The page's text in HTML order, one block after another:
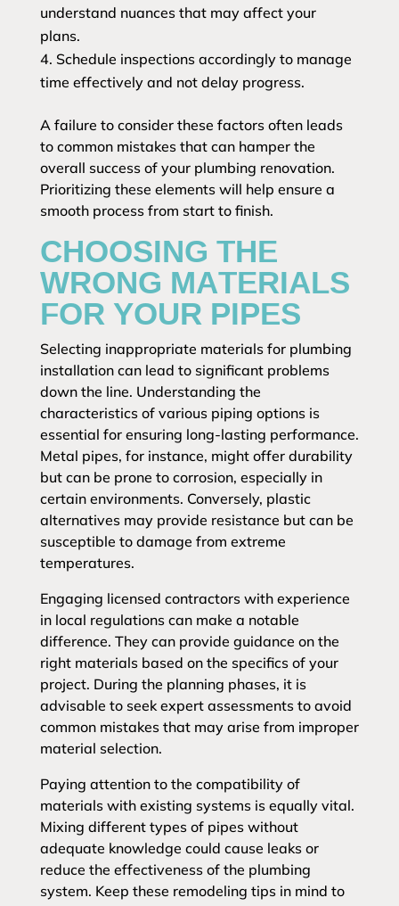
understand nuances that may affect your
plans.
Schedule inspections accordingly to manage
time effectively and not delay progress.
A failure to consider these factors often leads
to common mistakes that can hamper the
overall success of your plumbing renovation.
Prioritizing these elements will help ensure a
smooth process from start to finish.
CHOOSING THE
WRONG MATERIALS
FOR YOUR PIPES
Selecting inappropriate materials for plumbing
installation can lead to significant problems
down the line. Understanding the
characteristics of various piping options is
essential for ensuring long-lasting performance.
Metal pipes, for instance, might offer durability
but can be prone to corrosion, especially in
certain environments. Conversely, plastic
alternatives may provide resistance but can be
susceptible to damage from extreme
temperatures.
Engaging licensed contractors with experience
in local regulations can make a notable
difference. They can provide guidance on the
right materials based on the specifics of your
project. During the planning phases, it is
advisable to seek expert assessments to avoid
common mistakes that may arise from improper
material selection.
Paying attention to the compatibility of
materials with existing systems is equally vital.
Mixing different types of pipes without
adequate knowledge could cause leaks or
reduce the effectiveness of the plumbing
system. Keep these remodeling tips in mind to